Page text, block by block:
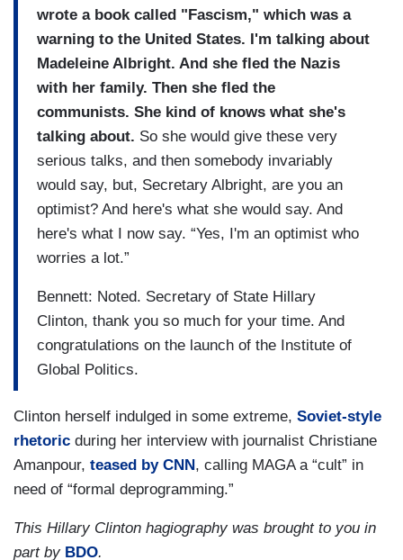
wrote a book called "Fascism," which was a
warning to the United States. I'm talking about
Madeleine Albright. And she fled the Nazis
with her family. Then she fled the
communists. She kind of knows what she's
talking about. So she would give these very
serious talks, and then somebody invariably
would say, but, Secretary Albright, are you an
optimist? And here's what she would say. And
here's what I now say. “Yes, I'm an optimist who
worries a lot.”
Bennett: Noted. Secretary of State Hillary
Clinton, thank you so much for your time. And
congratulations on the launch of the Institute of
Global Politics.
Clinton herself indulged in some extreme, Soviet-style
rhetoric during her interview with journalist Christiane
Amanpour, teased by CNN , calling MAGA a “cult” in
need of “formal deprogramming.”
This Hillary Clinton hagiography was brought to you in
part by BDO.